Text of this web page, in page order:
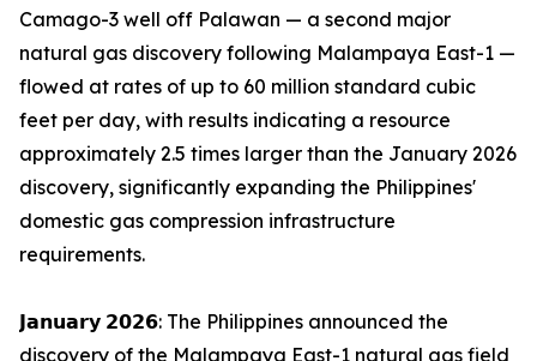
Camago-3 well off Palawan — a second major
natural gas discovery following Malampaya East-1 —
flowed at rates of up to 60 million standard cubic
feet per day, with results indicating a resource
approximately 2.5 times larger than the January 2026
discovery, significantly expanding the Philippines'
domestic gas compression infrastructure
requirements.
𝗝𝗮𝗻𝘂𝗮𝗿𝘆 𝟮𝟬𝟮𝟲: The Philippines announced the
discovery of the Malampaya East-1 natural gas field